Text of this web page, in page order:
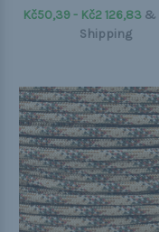
Kč50,39 - Kč2 126,83 &
Shipping